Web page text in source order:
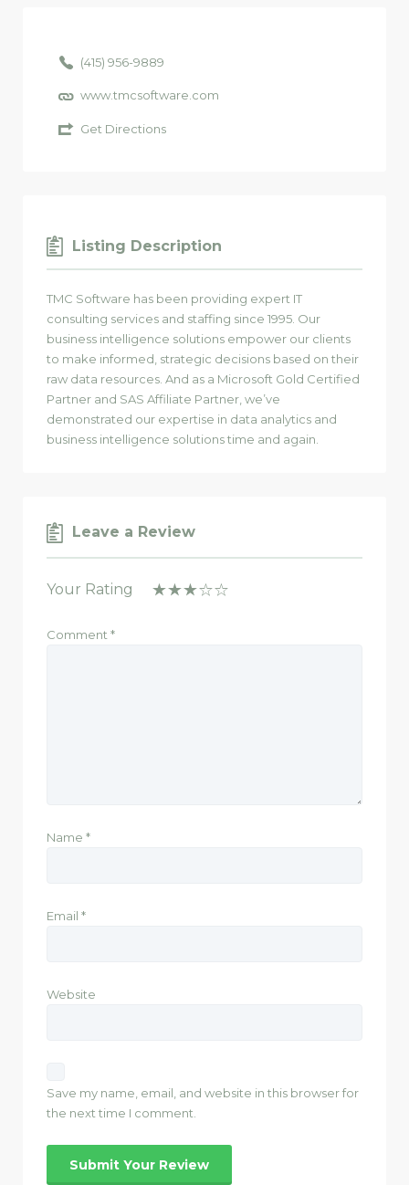
(415) 956-9889
www.tmcsoftware.com
Get Directions
Listing Description
TMC Software has been providing expert IT
consulting services and staffing since 1995. Our
business intelligence solutions empower our clients
to make informed, strategic decisions based on their
raw data resources. And as a Microsoft Gold Certified
Partner and SAS Affiliate Partner, we’ve
demonstrated our expertise in data analytics and
business intelligence solutions time and again.
Leave a Review
Your Rating
Comment *
Name *
Email *
Website
Save my name, email, and website in this browser for
the next time I comment.